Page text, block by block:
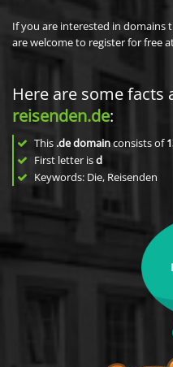
If you are interested in domains
are welcome to register for free
Here are some facts
reisenden.de:
This .de domainconsists of
First letter isd
Keywords: Die, Reisenden